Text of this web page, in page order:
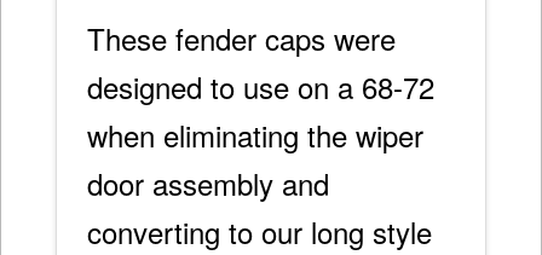
These fender caps were
designed to use on a 68-72
when eliminating the wiper
door assembly and
converting to our long style